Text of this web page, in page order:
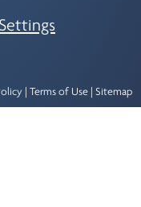
| Terms of Use| Sitemap